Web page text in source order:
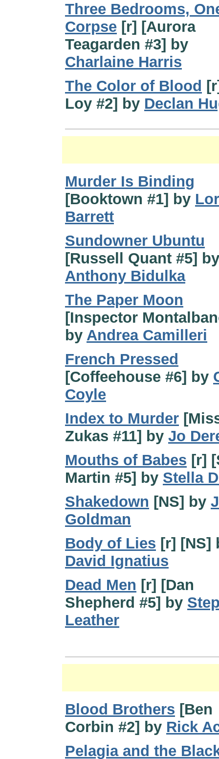
Three Bedrooms,
Corpse [r] [Aurora
Teagarden #3] by
Charlaine Harris
The Color of Blood
Loy #2] by Declan
Murder Is Binding
[Booktown #1] by
Barrett
Sundowner Ubuntu
[Russell Quant #5] by
Anthony Bidulka
The Paper Moon
[Inspector
by Andrea Camilleri
French Pressed
[Coffeehouse #6] by
Coyle
Index to Murder
Zukas #11] by Jo
Mouths of Babes [r]
Martin #5] by Stella
Shakedown [NS] by
Goldman
Body of Lies [r] [NS]
David Ignatius
Dead Men [r] [Dan
Shepherd #5] by
Leather
Blood Brothers [Ben
Corbin #2] by Rick
Pelagia and the